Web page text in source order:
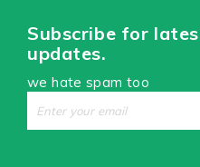
Subscribe for
updates.
we hate spam too